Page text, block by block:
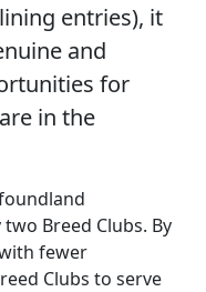
entries), it
and
for
in the
Breed Clubs. By
fewer
Clubs to serve